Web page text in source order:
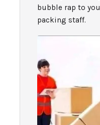
bubble rap to
packing staff.